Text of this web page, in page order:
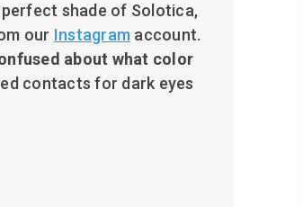
shade of Solotica,
our Instagram account.
about what color
contacts for dark eyes